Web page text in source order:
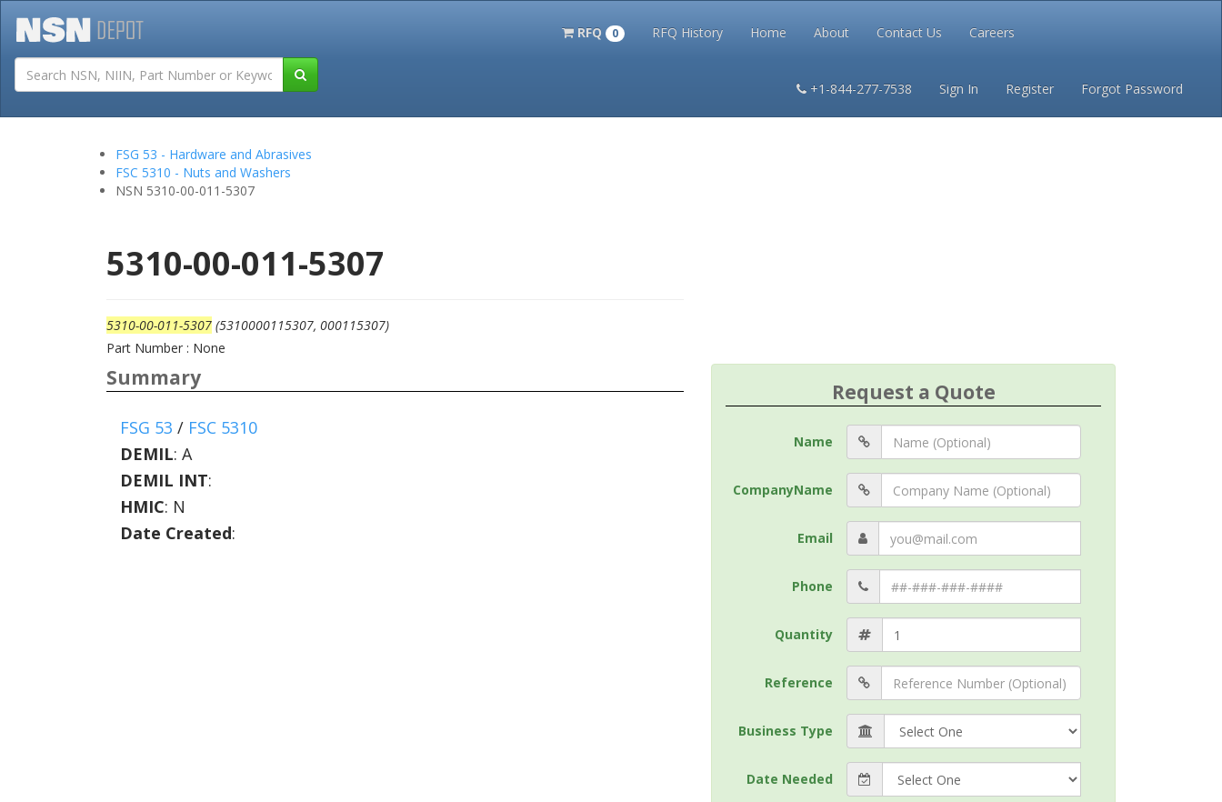
RFQ 0 RFQ History Home About Contact Us Careers
+1-844-277-7538 Sign In Register Forgot Password
Tutorials Terms and Conditions Privacy
FSG 53 - Hardware and Abrasives
FSC 5310 - Nuts and Washers
NSN 5310-00-011-5307
5310-00-011-5307
5310-00-011-5307 (5310000115307, 000115307)
Part Number : None
Summary
FSG 53 / FSC 5310
DEMIL: A
DEMIL INT:
HMIC: N
Date Created:
Request a Quote
Name
CompanyName
Email
Phone
Quantity
Reference
Business Type
Date Needed